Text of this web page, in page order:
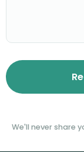
We'll never share